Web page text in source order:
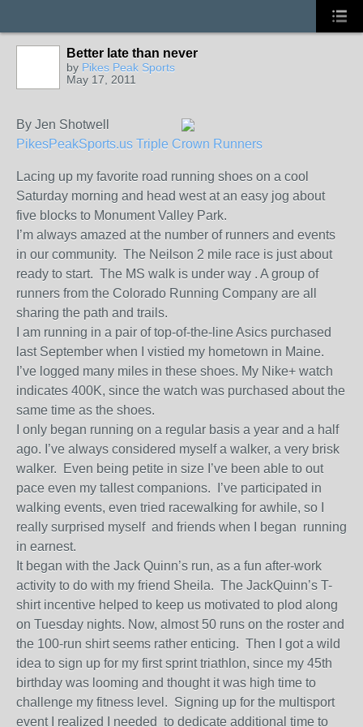
Better late than never
by Pikes Peak Sports
May 17, 2011
By Jen Shotwell
PikesPeakSports.us Triple Crown Runners
Lacing up my favorite road running shoes on a cool
Saturday morning and head west at an easy jog about
five blocks to Monument Valley Park.
I’m always amazed at the number of runners and events
in our community. The Neilson 2 mile race is just about
ready to start. The MS walk is under way . A group of
runners from the Colorado Running Company are all
sharing the path and trails.
I am running in a pair of top-of-the-line Asics purchased
last September when I vistied my hometown in Maine.
I’ve logged many miles in these shoes. My Nike+ watch
indicates 400K, since the watch was purchased about the
same time as the shoes.
I only began running on a regular basis a year and a half
ago. I’ve always considered myself a walker, a very brisk
walker. Even being petite in size I’ve been able to out
pace even my tallest companions. I’ve participated in
walking events, even tried racewalking for awhile, so I
really surprised myself and friends when I began running
in earnest.
It began with the Jack Quinn’s run, as a fun after-work
activity to do with my friend Sheila. The JackQuinn’s T-
shirt incentive helped to keep us motivated to plod along
on Tuesday nights. Now, almost 50 runs on the roster and
the 100-run shirt seems rather enticing. Then I got a wild
idea to sign up for my first sprint triathlon, since my 45th
birthday was looming and thought it was high time to
challenge my fitness level. Signing up for the multisport
event I realized I needed to dedicate additional time to